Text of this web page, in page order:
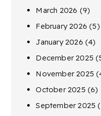
March 2026 (9)
February 2026 (5)
January 2026 (4)
December 2025
November 2025
October 2025 (6)
September 2025